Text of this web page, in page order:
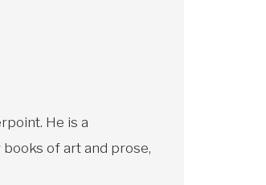
He is a
of art and prose,